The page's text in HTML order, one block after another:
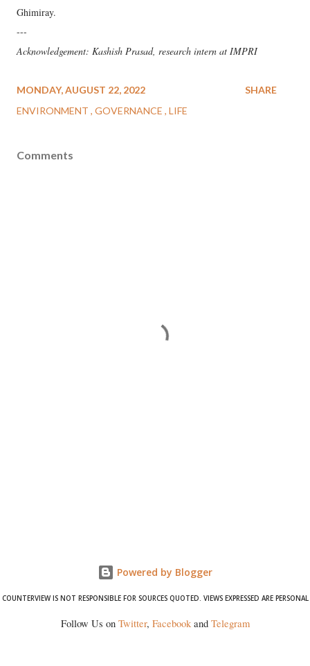
Ghimiray.
---
Acknowledgement: Kashish Prasad, research intern at IMPRI
MONDAY, AUGUST 22, 2022
ENVIRONMENT GOVERNANCE LIFE
SHARE
Comments
Powered by Blogger
COUNTERVIEW IS NOT RESPONSIBLE FOR SOURCES QUOTED. VIEWS EXPRESSED ARE PERSONAL
Follow Us on Twitter, Facebookand Telegram